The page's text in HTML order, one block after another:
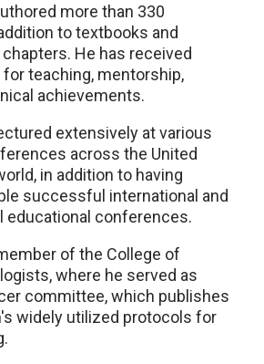
more than 330
to textbooks and
He has received
teaching, mentorship,
achievements.
extensively at various
across the United
in addition to having
successful international and
educational conferences.
of the College of
where he served as
committee, which publishes
widely utilized protocols for